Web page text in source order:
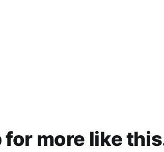
for more like